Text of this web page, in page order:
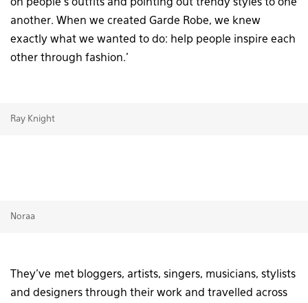
on people’s outfits and pointing out trendy styles to one
another. When we created Garde Robe, we knew
exactly what we wanted to do: help people inspire each
other through fashion.’
Ray Knight
Noraa
They’ve met bloggers, artists, singers, musicians, stylists
and designers through their work and travelled across